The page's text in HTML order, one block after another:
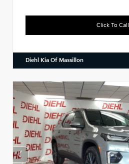
Click To Call
Diehl Kia Of Massillon